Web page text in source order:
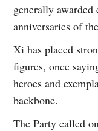
generally
anniversaries of
Xi has placed
figures, once
heroes and
backbone.
The Party called